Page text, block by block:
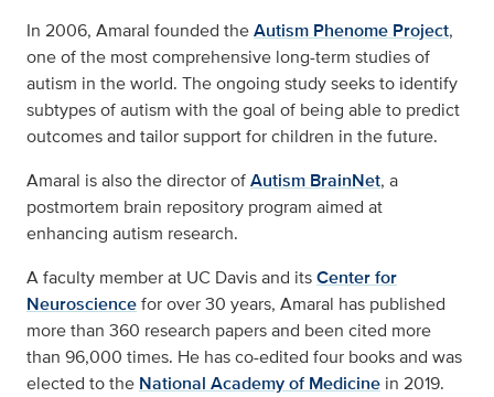
In 2006, Amaral founded theAutism Phenome Project,
one of the most comprehensive long-term studies of
autism in the world. The ongoing study seeks to identify
subtypes of autism with the goal of being able to predict
outcomes and tailor support for children in the future.
Amaral is also the director ofAutism BrainNet, a
postmortem brain repository program aimed at
enhancing autism research.
A faculty member at UC Davis and itsCenter for
Neurosciencefor over 30 years, Amaral has published
more than 360 research papers and been cited more
than 96,000 times. He has co-edited four books and was
elected to the National Academy of Medicine in 2019.